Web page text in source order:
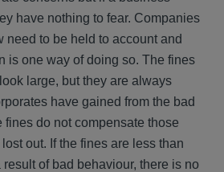
have nothing to fear. Companies
need to be held to account and
is one way of doing so. The fines
large, but they are always
have gained from the bad
fines do not compensate those
out. If the fines are less than
of bad behaviour, there is no